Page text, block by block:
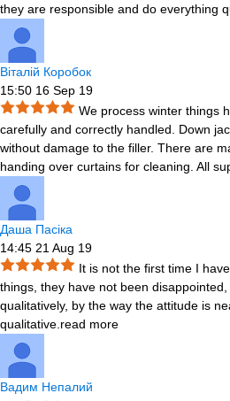
they are responsible and do everything
Віталій Коробок
15:50 16 Sep 19
We process winter things
carefully and correctly handled. Down
without damage to the filler. There are
handing over curtains for cleaning. All
Даша Пасіка
14:45 21 Aug 19
It is not the first time I
things, they have not been
qualitatively, by the way the attitude is
qualitative. read more
Вадим Непалий